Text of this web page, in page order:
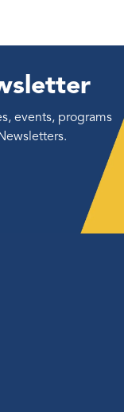
events, programs